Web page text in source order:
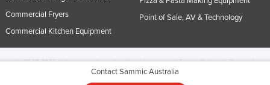
Contact Sammic Australia
Commercial Fryers
Commercial Kitchen Equipment
Point of Sale, AV & Technology
© 2005-2026 Industracom Australia. All rights reserved.Privacy Policies & Terms of
No portion of this site may be copied, retransmitted, reposted, duplicated or